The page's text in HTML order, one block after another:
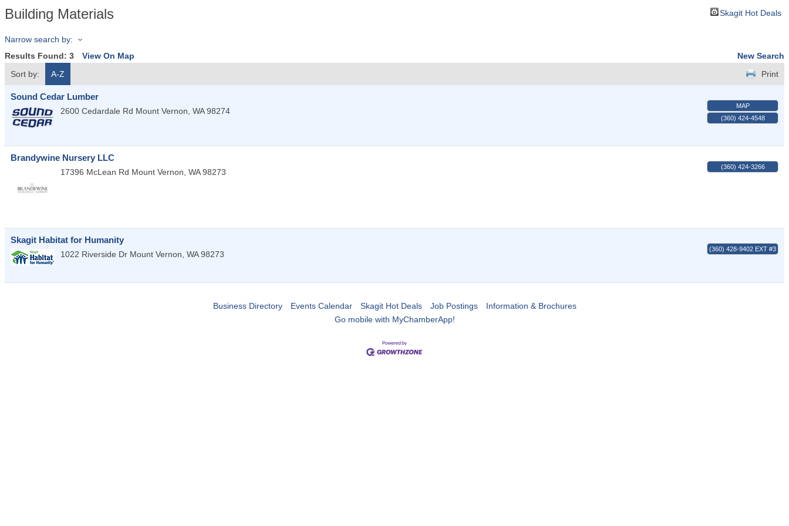
Building Materials Skagit Hot Deals
Narrow search by:
Results Found: 3 View On Map
New Search
Sort by:
A-Z Print
Sound Cedar Lumber
2600 Cedardale Rd Mount Vernon, WA 98274
MAP
(360) 424-4548
Brandywine Nursery LLC
17396 McLean Rd Mount Vernon, WA 98273
(360) 424-3266
Skagit Habitat for Humanity
1022 Riverside Dr Mount Vernon, WA 98273
(360) 428-9402 EXT #3
Business Directory Events Calendar Skagit Hot Deals Job Postings
Information & Brochures
Go mobile with MyChamberApp!